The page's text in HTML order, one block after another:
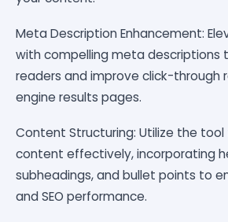
Meta Description Enhancement:
with compelling meta descriptions
readers and improve click-through
engine results pages.
Content Structuring: Utilize the
content effectively, incorporating
subheadings, and bullet points to
and SEO performance.